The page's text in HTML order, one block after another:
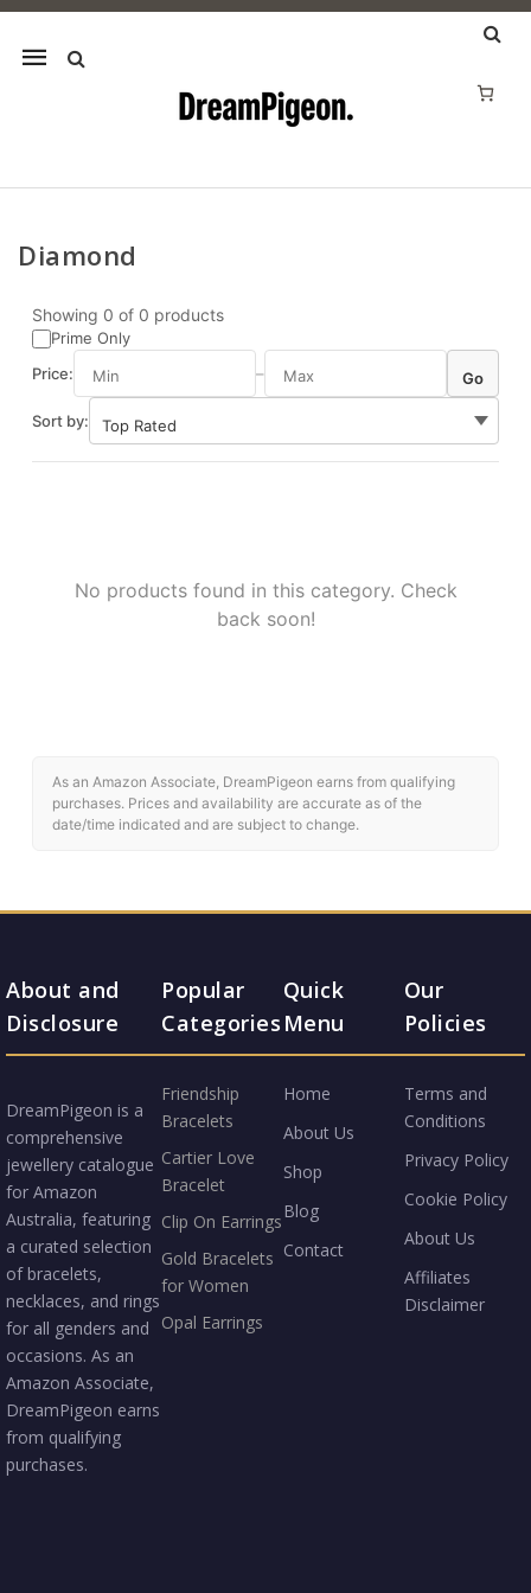
Mobile
Skip to content
Diamond
Showing 0 of 0 products
Prime Only
Price:
– Go
Sort by:
No products found in this category. Check
back soon!
As an Amazon Associate, DreamPigeon earns from qualifying
purchases. Prices and availability are accurate as of the
date/time indicated and are subject to change.
About and
Disclosure
DreamPigeon is a
comprehensive
jewellery catalogue
for Amazon
Australia, featuring
a curated selection
of bracelets,
necklaces, and rings
for all genders and
occasions. As an
Amazon Associate,
DreamPigeon earns
from qualifying
purchases.
Popular
Categories
Friendship
Bracelets
Cartier Love
Bracelet
Clip On Earrings
Gold Bracelets
for Women
Opal Earrings
Quick
Menu
Home
About Us
Shop
Blog
Contact
Our
Policies
Terms and
Conditions
Privacy Policy
Cookie Policy
About Us
Affiliates
Disclaimer